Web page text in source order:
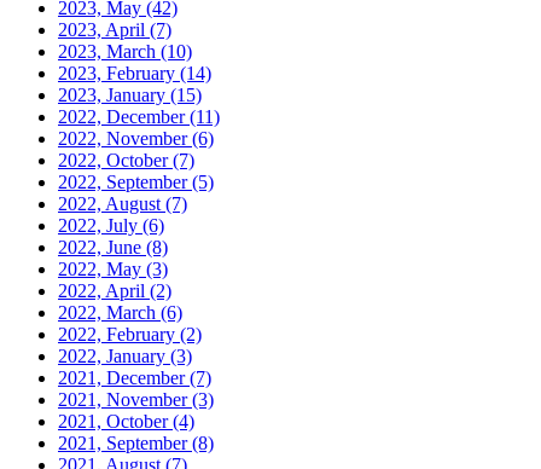
2023, May (42)
2023, April (7)
2023, March (10)
2023, February (14)
2023, January (15)
2022, December(11)
2022, November(6)
2022, October(7)
2022, September(5)
2022, August (7)
2022, July (6)
2022, June (8)
2022, May (3)
2022, April (2)
2022, March (6)
2022, February (2)
2022, January (3)
2021, December(7)
2021, November(3)
2021, October(4)
2021, September(8)
2021, August (7)